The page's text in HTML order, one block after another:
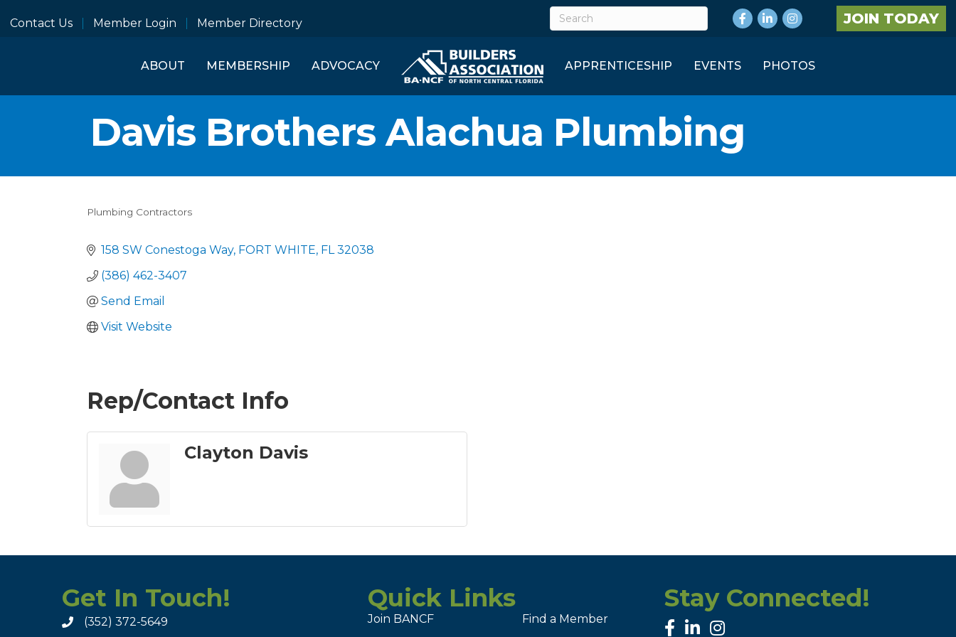
Contact Us Member Login Member Directory
Facebook
LinkedInInstagram JOIN TODAY
ABOUT MEMBERSHIP ADVOCACY APPRENTICESHIP EVENTS PHOTOS
Davis Brothers Alachua Plumbing
Plumbing Contractors
158 SW Conestoga Way FORT WHITE FL 32038
(386) 462-3407
Send Email
Visit Website
Rep/Contact Info
Clayton Davis
Get In Touch!
(352) 372-5649
Quick Links
Join BANCF Find a Member
Stay Connected!
facebook
linked inInstagram